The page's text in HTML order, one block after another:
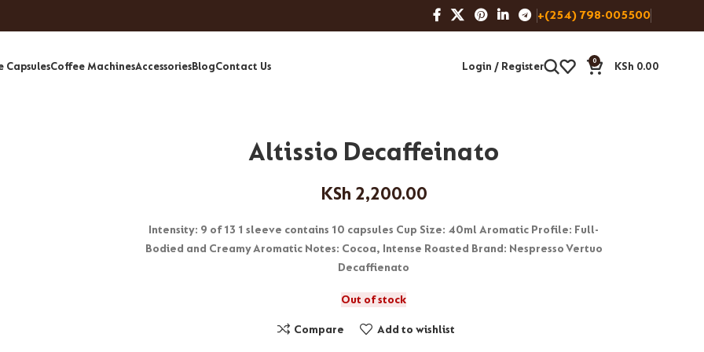
+(254) 798-005500
CapsulesCoffee MachinesAccessoriesBlogContact Us Login / Register 0 KSh 0.00
Altissio Decaffeinato
KSh 2,200.00
Intensity: 9 of 13 1 sleeve contains 10 capsules Cup Size: 40ml Aromatic Profile: Full-
Bodied and Creamy Aromatic Notes: Cocoa, Intense Roasted Brand: Nespresso Vertuo
Decaffienato
Out of stock
Compare
Add to wishlist